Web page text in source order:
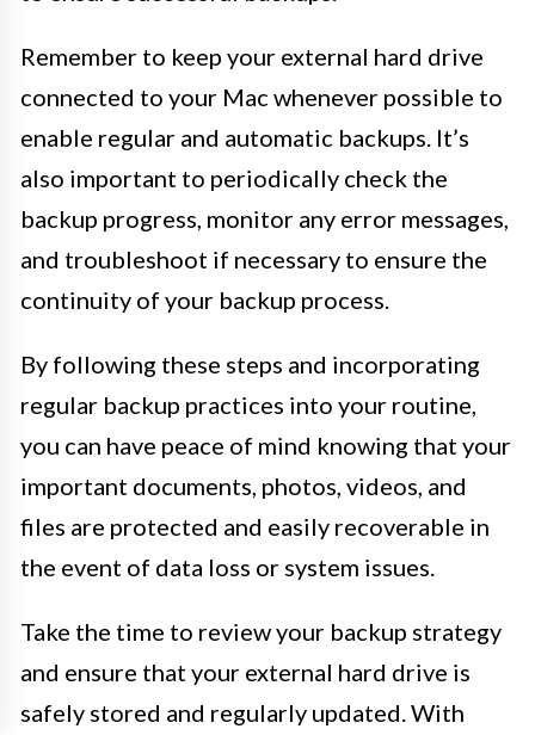
Remember to keep your external hard drive
connected to your Mac whenever possible to
enable regular and automatic backups. It’s
also important to periodically check the
backup progress, monitor any error messages,
and troubleshoot if necessary to ensure the
continuity of your backup process.
By following these steps and incorporating
regular backup practices into your routine,
you can have peace of mind knowing that your
important documents, photos, videos, and
files are protected and easily recoverable in
the event of data loss or system issues.
Take the time to review your backup strategy
and ensure that your external hard drive is
safely stored and regularly updated. With